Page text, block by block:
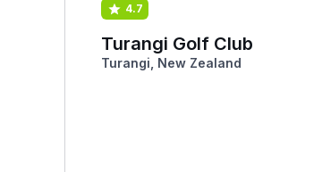
4.7
Turangi Golf Club
Turangi, New Zealand